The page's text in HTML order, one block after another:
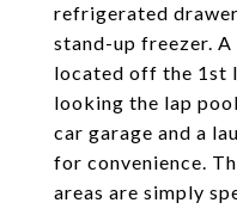
refrigerated
stand-up freezer.
located off the 1st
looking the lap
car garage and a
for convenience.
areas are simply